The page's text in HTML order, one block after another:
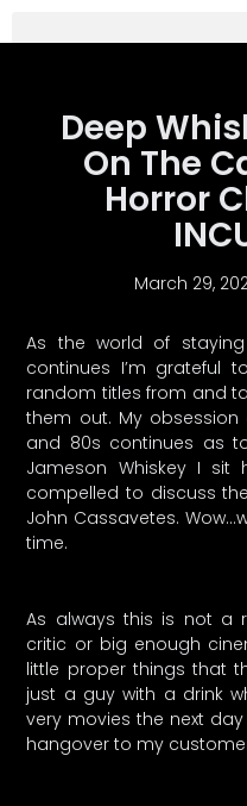
Deep
On The
Horror
March 29,
As the world of
continues I’m grateful
random titles from and
them out. My obsession
and 80s continues as
Jameson Whiskey I
compelled to discuss the
John Cassavetes.
time.
As always this is not a
critic or big enough
little proper things that
just a guy with a drink
very movies the next
hangover to my